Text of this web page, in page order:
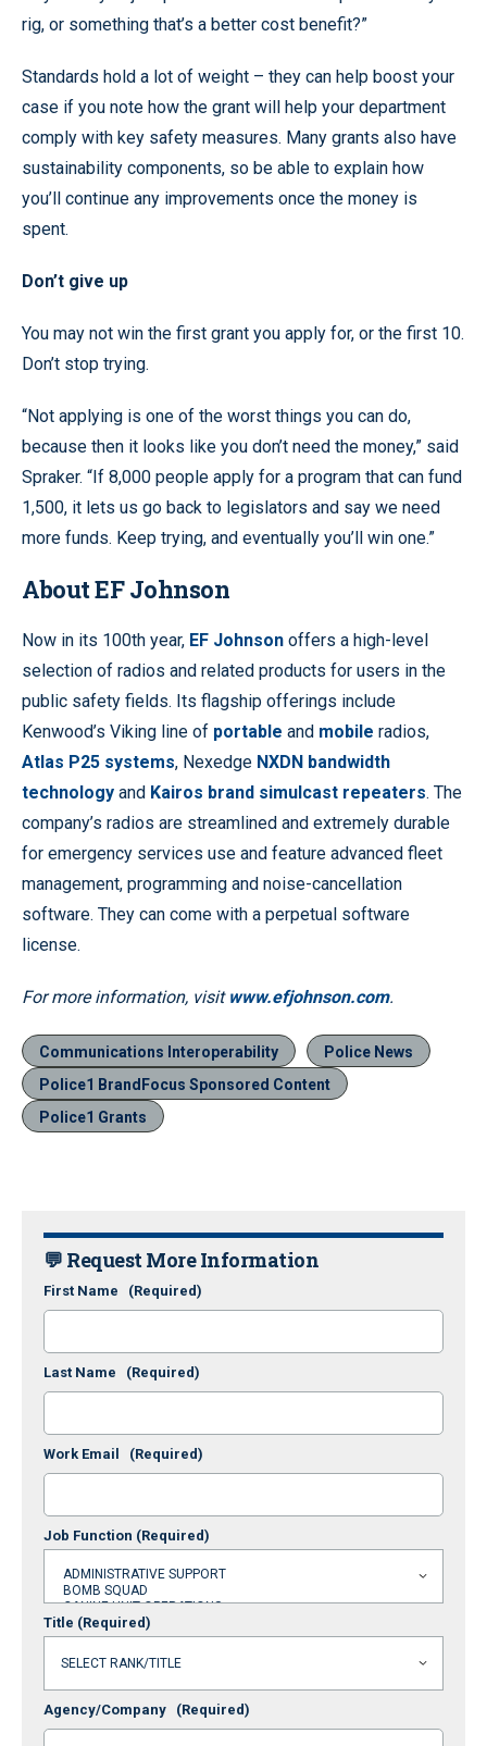
rig, or something that’s a better cost benefit?”
Standards hold a lot of weight – they can help boost your
case if you note how the grant will help your department
comply with key safety measures. Many grants also have
sustainability components, so be able to explain how
you’ll continue any improvements once the money is
spent.
Don’t give up
You may not win the first grant you apply for, or the first 10.
Don’t stop trying.
“Not applying is one of the worst things you can do,
because then it looks like you don’t need the money,” said
Spraker. “If 8,000 people apply for a program that can fund
1,500, it lets us go back to legislators and say we need
more funds. Keep trying, and eventually you’ll win one.”
About EF Johnson
Now in its 100th year, EF Johnson offers a high-level
selection of radios and related products for users in the
public safety fields. Its flagship offerings include
Kenwood’s Viking line of portable and mobile radios,
Atlas P25 systems, Nexedge NXDN bandwidth
technology and Kairos brand simulcast repeaters. The
company’s radios are streamlined and extremely durable
for emergency services use and feature advanced fleet
management, programming and noise-cancellation
software. They can come with a perpetual software
license.
For more information, visit www.efjohnson.com.
Communications Interoperability
Police News
Police1 BrandFocus Sponsored Content
Police1 Grants
💬 Request More Information
First Name (Required)
Last Name (Required)
Work Email (Required)
Job Function (Required)
Title (Required)
Agency/Company (Required)